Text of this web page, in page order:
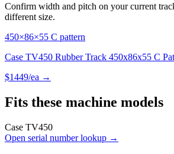
Confirm width and pitch on your current
different size.
450×86×55 C pattern
Case TV450 Rubber Track 450x86x55 C
$1449/ea →
Fits these machine models
Case TV450
Open serial number lookup →